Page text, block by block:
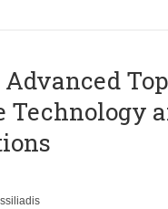
Advanced
Technology